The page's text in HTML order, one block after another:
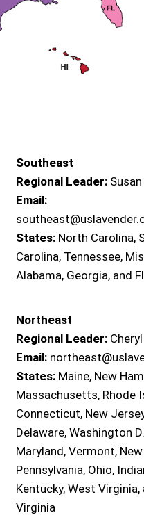
Southeast
Regional Leader:
Email:
States: North Carolina,
Carolina, Tennessee,
Alabama, Georgia, and
Northeast
Regional Leader:
Email:
States: Maine, New
Massachusetts, Rhode
Connecticut, New
Delaware, Washington
Maryland, Vermont, New
Pennsylvania, Ohio,
Kentucky, West Virginia,
Virginia